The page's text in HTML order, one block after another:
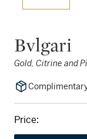
Bvlgari
Gold, Citrine and
Price: